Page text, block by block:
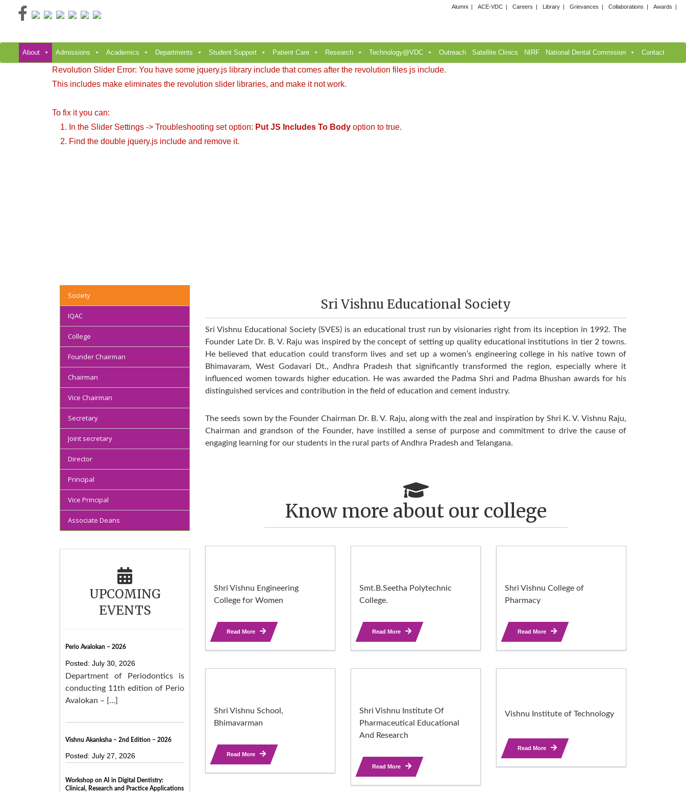
Alumni ACE-VDC Careers Library Grievances Collaborations Awards
About Admissions Academics Departments Student Support Patient Care Research Technology@VDC Outreach Satellite Clinics NIRF National Dental Commision Contact
Revolution Slider Error: You have some jquery.js library include that comes after the revolution files js include.
This includes make eliminates the revolution slider libraries, and make it not work.
To fix it you can:
1. In the Slider Settings -> Troubleshooting set option: Put JS Includes To Body option to true.
2. Find the double jquery.js include and remove it.
Sri Vishnu Educational Society
Sri Vishnu Educational Society (SVES) is an educational trust run by visionaries right from its inception in 1992. The
Founder Late Dr. B. V. Raju was inspired by the concept of setting up quality educational institutions in tier 2 towns.
He believed that education could transform lives and set up a women’s engineering college in his native town of
Bhimavaram, West Godavari Dt., Andhra Pradesh that signiﬁcantly transformed the region, especially where it
inﬂuenced women towards higher education. He was awarded the Padma Shri and Padma Bhushan awards for his
distinguished services and contribution in the field of education and cement industry.
The seeds sown by the Founder Chairman Dr. B. V. Raju, along with the zeal and inspiration by Shri K. V. Vishnu Raju,
Chairman and grandson of the Founder, have instilled a sense of purpose and commitment to drive the cause of
engaging learning for our students in the rural parts of Andhra Pradesh and Telangana.
Know more about our college
Shri Vishnu College of
Pharmacy
Read More
Smt.B.Seetha Polytechnic
College.
Read More
Shri Vishnu Engineering
College for Women
Read More
Vishnu Institute of Technology
Read More
Shri Vishnu Institute Of
Pharmaceutical Educational
And Research
Read More
Shri Vishnu School,
Bhimavarman
Read More
Society
IQAC
College
Founder Chairman
Chairman
Vice Chairman
Secretary
Joint secretary
Director
Principal
Vice Principal
Associate Deans
UPCOMING
EVENTS
Perio Avalokan – 2026
Posted: July 30, 2026
Department of Periodontics is
conducting 11th edition of Perio
Avalokan – […]
Vishnu Akanksha – 2nd Edition – 2026
Posted: July 27, 2026
Workshop on AI in Digital Dentistry:
Clinical, Research and Practice Applications